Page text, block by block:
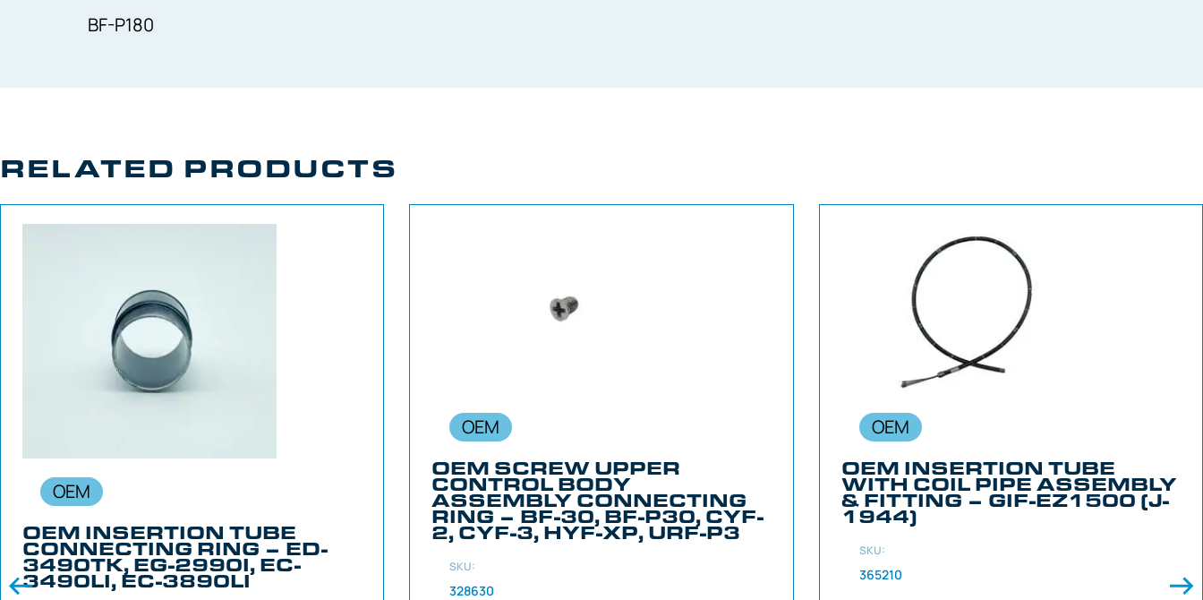
BF-P180
RELATED PRODUCTS
OEM
OEM INSERTION TUBE
CONNECTING RING – ED-
3490TK, EG-2990I, EC-
3490LI, EC-3890LI
OEM
OEM SCREW UPPER
CONTROL BODY
ASSEMBLY CONNECTING
RING – BF-30, BF-P30, CYF-
2, CYF-3, HYF-XP, URF-P3
SKU:
328630
OEM
OEM INSERTION TUBE
WITH COIL PIPE ASSEMBLY
& FITTING – GIF-EZ1500 (J-
1944)
SKU:
365210